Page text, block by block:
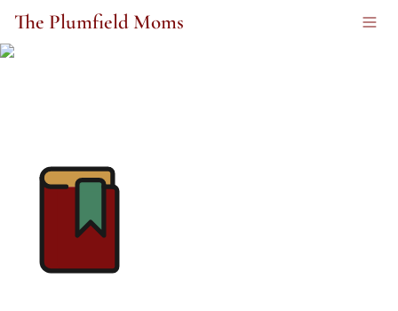
The Plumfield Moms